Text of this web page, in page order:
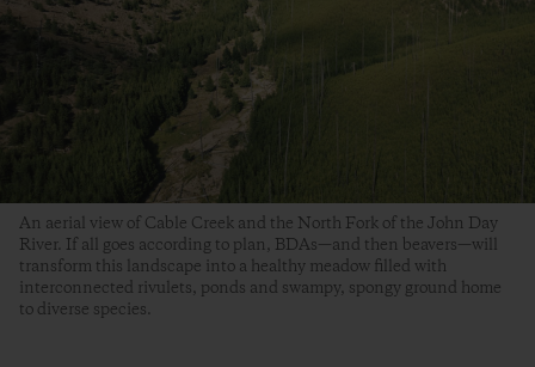
An aerial view of Cable Creek and the North Fork of the John Day
River. If all goes according to plan, BDAs—and then beavers—will
transform this landscape into a healthy meadow filled with
interconnected rivulets, ponds and swampy, spongy ground home
to diverse species.